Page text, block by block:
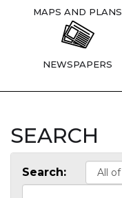
MAPS AND PLANS
NEWSPAPERS
SEARCH
Search: